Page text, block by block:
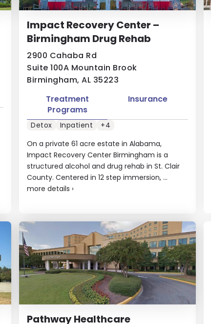
Impact Recovery Center –
Birmingham Drug Rehab
2900 Cahaba Rd
Suite 100A Mountain Brook
Birmingham, AL 35223
On a private 61 acre estate in Alabama,
Impact Recovery Center Birmingham is a
structured alcohol and drug rehab in St. Clair
County. Centered in 12 step immersion, ...
more details ›
Treatment
Programs
Insurance
Detox Inpatient +4
Pathway Healthcare